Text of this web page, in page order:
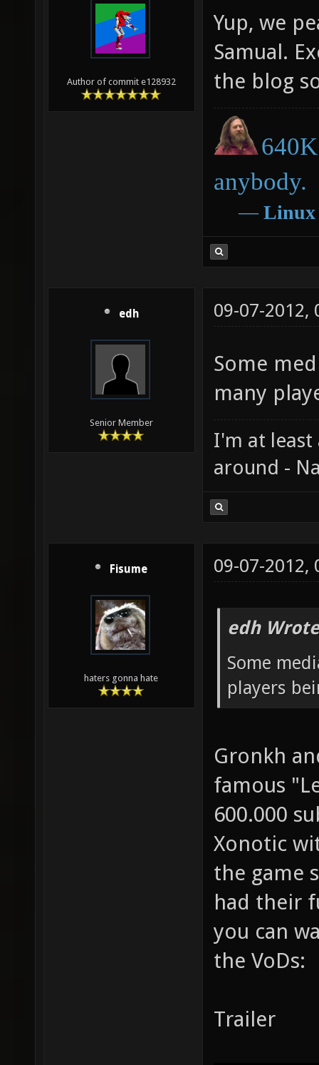
Author of commit e128932
Yup, we
Samual.
the blog
anybody.
― Linux
edh
Senior Member
09-07-2012,
Some
many
I'm at least
around -
Fisume
haters gonna hate
09-07-2012,
edh
Some
players
Gronkh
famous
600.000
Xonotic
the game
had their
you can
the VoDs:
Trailer